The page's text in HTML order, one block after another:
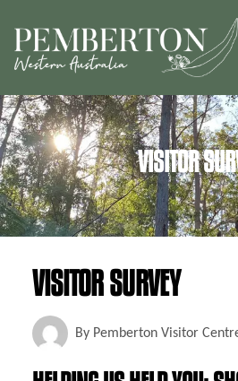
VISITOR
VISITOR SURVEY
By Pemberton Visitor